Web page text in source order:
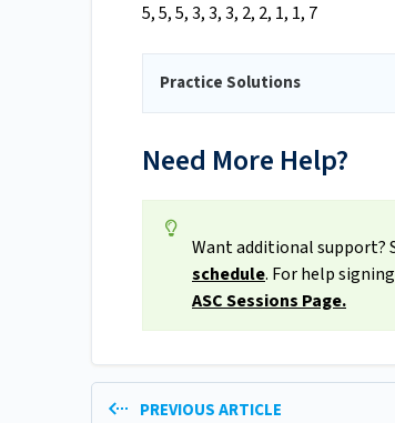
5, 5, 5, 3, 3, 3, 2, 2, 1, 1, 7
Practice Solutions
Need More Help?
Want additional support?
schedule. For help
ASC Sessions Page.
PREVIOUS ARTICLE